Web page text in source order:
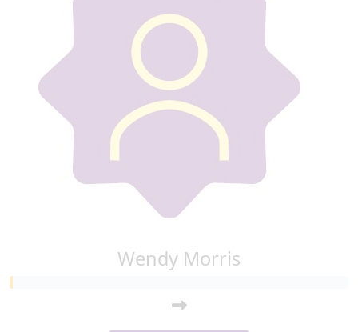
Wendy Morris